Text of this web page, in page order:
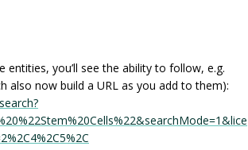
entities, you’ll see the ability to follow, e.g.
also now build a URL as you add to them):